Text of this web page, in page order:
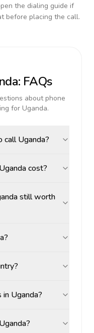
the dialing guide if
before placing the call.
: FAQs
about phone
for Uganda.
Uganda?
cost?
still worth
in Uganda?